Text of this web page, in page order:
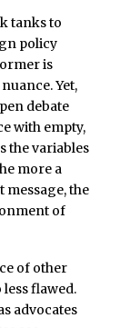
tanks to
policy
is
Yet,
debate
with empty,
the variables
more a
the
of
of other
flawed.
advocates